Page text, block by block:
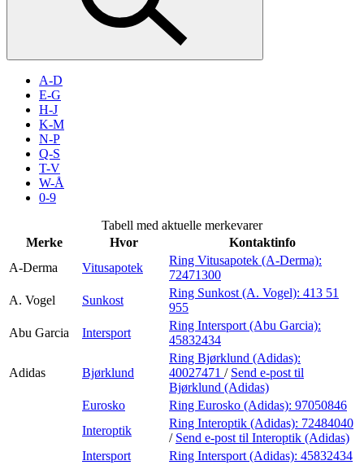
Aktiviteter
Inspirasjon
Søk
Praktisk informasjon
Ledige stillinger
Magasin
Gavekort
Finn frem
A-D
E-G
H-J
K-M
N-P
Q-S
T-V
W-Å
0-9
Tabell med aktuelle merkevarer
Merke
Hvor
Kontaktinfo
A-Derma
Vitusapotek
Ring Vitusapotek (A-Derma):
72471300
A. Vogel
Sunkost
Ring Sunkost (A. Vogel): 413 51
955
Abu Garcia
Intersport
Ring Intersport (Abu Garcia):
45832434
Adidas Bjørklund
Ring Bjørklund (Adidas):
40027471 / Send e-post til
Bjørklund (Adidas)
Eurosko
Ring Eurosko (Adidas): 97050846
Interoptik
Ring Interoptik (Adidas): 72484040
/ Send e-post til Interoptik (Adidas)
Intersport
Ring Intersport (Adidas): 45832434